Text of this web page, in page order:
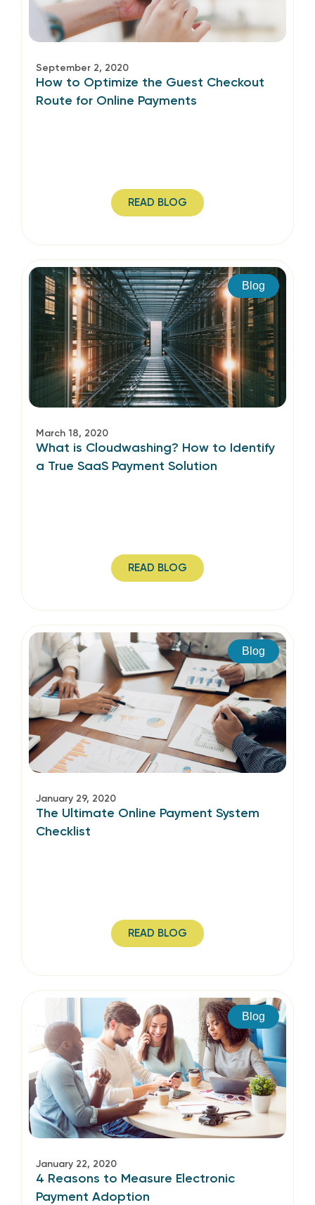
September 2, 2020
How to Optimize the Guest Checkout
Route for Online Payments
READ BLOG
Blog
March 18, 2020
What is Cloudwashing? How to Identify
a True SaaS Payment Solution
READ BLOG
Blog
January 29, 2020
The Ultimate Online Payment System
Checklist
READ BLOG
Blog
January 22, 2020
4 Reasons to Measure Electronic
Payment Adoption